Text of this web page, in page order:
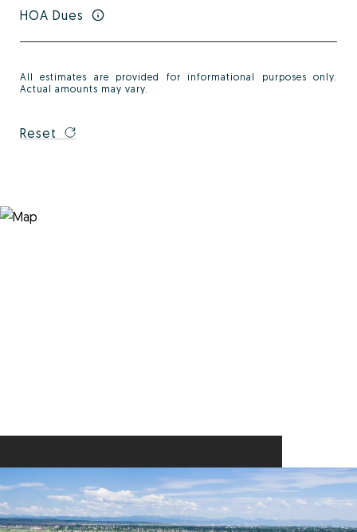
HOA Dues
All estimates are provided for informational purposes only.
Actual amounts may vary.
Reset